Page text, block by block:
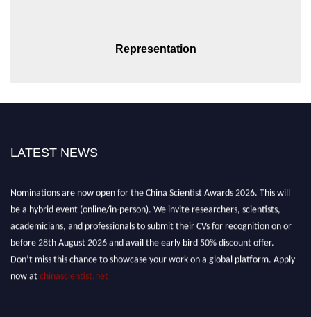
Representation
LATEST NEWS
Nominations are now open for the China Scientist Awards 2026. This will
be a hybrid event (online/in-person). We invite researchers, scientists,
academicians, and professionals to submit their CVs for recognition on or
before 28th August 2026 and avail the early bird 50% discount offer.
Don’t miss this chance to showcase your work on a global platform. Apply
now at chinascientist.net